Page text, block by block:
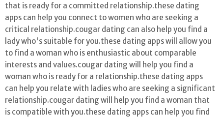
that is ready for a committed relationship.these dating
apps can help you connect to women who are seeking a
critical relationship.cougar dating can also help you find a
lady who's suitable for you.these dating apps will allow you
to find a woman who is enthusiastic about comparable
interests and values.cougar dating will help you find a
woman who is ready for a relationship.these dating apps
can help you relate with ladies who are seeking a significant
relationship.cougar dating will help you find a woman that
is compatible with you.these dating apps can help you find